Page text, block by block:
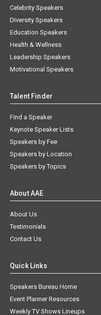
Celebrity Speakers
Diversity Speakers
Education Speakers
Health & Wellness
Leadership Speakers
Motivational Speakers
Talent Finder
Find a Speaker
Keynote Speaker Lists
Speakers by Fee
Speakers by Location
Speakers by Topics
About AAE
About Us
Testimonials
Contact Us
Quick Links
Speakers Bureau Home
Event Planner Resources
Weekly TV Shows Lineups